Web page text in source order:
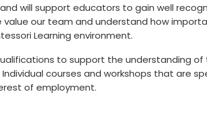
will support educators to gain well
value our team and understand how
Learning environment.
to support the understanding
courses and workshops that are
of employment.